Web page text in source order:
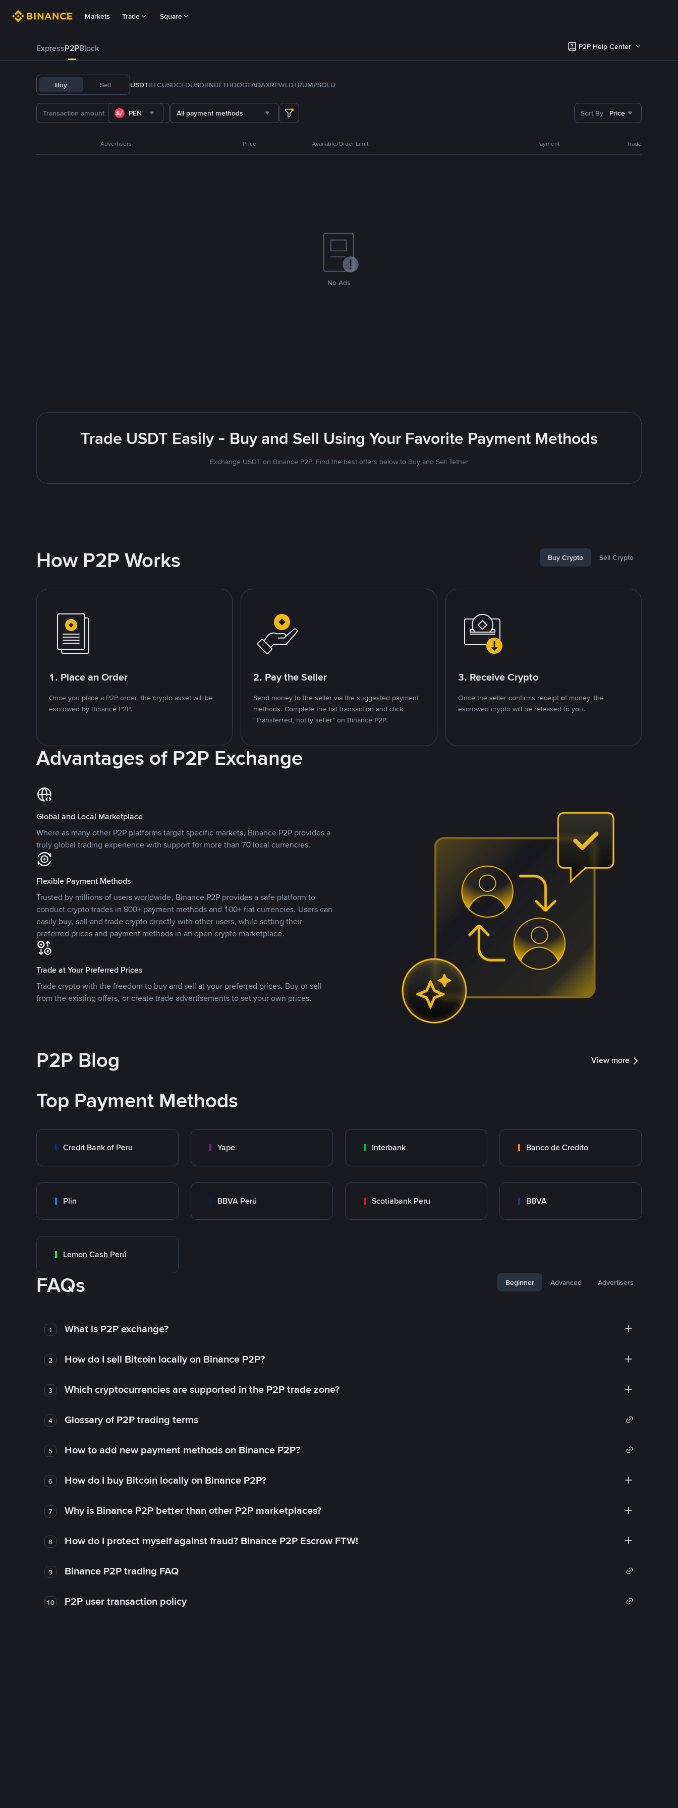
Markets Trade Square
ExpressP2PBlock P2P Help Center
Buy Sell USDTBTCUSDCFDUSDBNBETHDOGEADAXRPWLDTRUMPSOLU
PEN All payment methods Sort By Price
Advertisers Price Available/Order Limit Payment Trade
No Ads
Trade USDT Easily - Buy and Sell Using Your Favorite Payment Methods
Exchange USDT on Binance P2P. Find the best offers below to Buy and Sell Tether
How P2P Works Buy Crypto Sell Crypto
1. Place an Order
Once you place a P2P order, the crypto asset will be
escrowed by Binance P2P.
2. Pay the Seller
Send money to the seller via the suggested payment
methods. Complete the fiat transaction and click
"Transferred, notify seller" on Binance P2P.
3. Receive Crypto
Once the seller confirms receipt of money, the
escrowed crypto will be released to you.
Advantages of P2P Exchange
Global and Local Marketplace
Where as many other P2P platforms target specific markets, Binance P2P provides a
truly global trading experience with support for more than 70 local currencies.
Flexible Payment Methods
Trusted by millions of users worldwide, Binance P2P provides a safe platform to
conduct crypto trades in 800+ payment methods and 100+ fiat currencies. Users can
easily buy, sell and trade crypto directly with other users, while setting their
preferred prices and payment methods in an open crypto marketplace.
Trade at Your Preferred Prices
Trade crypto with the freedom to buy and sell at your preferred prices. Buy or sell
from the existing offers, or create trade advertisements to set your own prices.
P2P Blog View more
Top Payment Methods
Credit Bank of Peru Yape Interbank Banco de Credito
Plin BBVA Perú Scotiabank Peru BBVA
Lemon Cash Perú
FAQs Beginner Advanced Advertisers
1 What is P2P exchange?
2 How do I sell Bitcoin locally on Binance P2P?
3 Which cryptocurrencies are supported in the P2P trade zone?
4 Glossary of P2P trading terms
5 How to add new payment methods on Binance P2P?
6 How do I buy Bitcoin locally on Binance P2P?
7 Why is Binance P2P better than other P2P marketplaces?
8 How do I protect myself against fraud? Binance P2P Escrow FTW!
9 Binance P2P trading FAQ
10 P2P user transaction policy